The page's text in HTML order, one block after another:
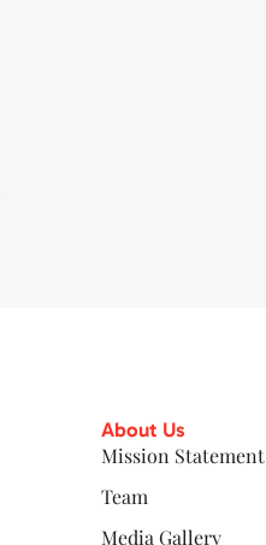
About Us
Mission Statement
Team
Media Gallery